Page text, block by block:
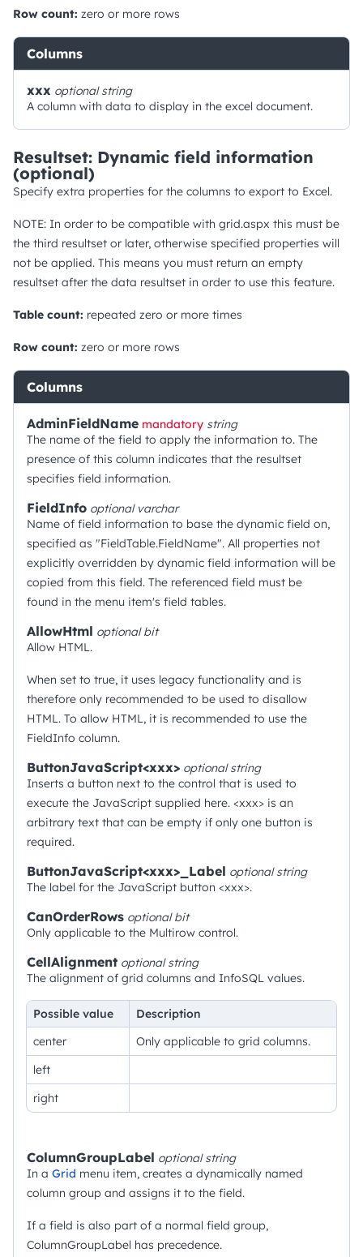
Row count: zero or more rows
Columns
xxx optionalstring
A column with data to display in the excel document.
Resultset: Dynamic field information
(optional)
Specify extra properties for the columns to export to Excel.
NOTE: In order to be compatible with grid.aspx this must be
the third resultset or later, otherwise specified properties will
not be applied. This means you must return an empty
resultset after the data resultset in order to use this feature.
Table count: repeated zero or more times
Row count: zero or more rows
Columns
AdminFieldName mandatory string
The name of the field to apply the information to. The
presence of this column indicates that the resultset
specifies field information.
FieldInfo optional varchar
Name of field information to base the dynamic field on,
specified as "FieldTable.FieldName". All properties not
explicitly overridden by dynamic field information will be
copied from this field. The referenced field must be
found in the menu item's field tables.
AllowHtml optionalbit
Allow HTML.
When set to true, it uses legacy functionality and is
therefore only recommended to be used to disallow
HTML. To allow HTML, it is recommended to use the
FieldInfo column.
ButtonJavaScript<xxx> optionalstring
Inserts a button next to the control that is used to
execute the JavaScript supplied here. <xxx> is an
arbitrary text that can be empty if only one button is
required.
ButtonJavaScript<xxx>_Label optionalstring
The label for the JavaScript button <xxx>.
CanOrderRows optionalbit
Only applicable to the Multirow control.
CellAlignment optionalstring
The alignment of grid columns and InfoSQL values.
Possible value
Description
center
Only applicable to grid columns.
left
right
ColumnGroupLabel optionalstring
In a Grid menu item, creates a dynamically named
column group and assigns it to the field.
If a field is also part of a normal field group,
ColumnGroupLabel has precedence.